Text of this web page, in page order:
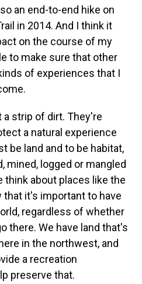
an end-to-end hike on
in 2014. And I think it
on the course of my
to make sure that other
of experiences that I
strip of dirt. They're
a natural experience
be land and to be habitat,
mined, logged or mangled
think about places like the
that it's important to have
regardless of whether
there. We have land that's
in the northwest, and
a recreation
preserve that.